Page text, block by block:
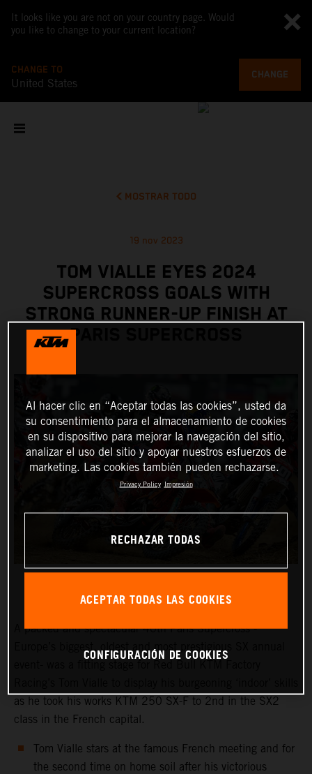
It looks like you are not on your country page. Would
you like to change to your current location?
CHANGE TO
United States
CHANGE
MOSTRAR TODO
19 nov 2023
TOM VIALLE EYES 2024
SUPERCROSS GOALS WITH
STRONG RUNNER-UP FINISH AT
PARIS SUPERCROSS
A packed and spectacular 40th Paris Supercross -
Europe’s biggest, oldest and most prestigious SX annual
as he took his works KTM 250 SX-F to 2nd in the SX2
class in the French capital.
Tom Vialle stars at the famous French meeting and for
the second time on home soil after his victorious
Al hacer clic en “Aceptar todas las cookies”, usted da
su consentimiento para el almacenamiento de cookies
en su dispositivo para mejorar la navegación del sitio,
analizar el uso del sitio y apoyar nuestros esfuerzos de
marketing. Las cookies también pueden rechazarse.
Privacy Policy Impresión
RECHAZAR TODAS
ACEPTAR TODAS LAS COOKIES
CONFIGURACIÓN DE COOKIES